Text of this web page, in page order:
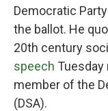
Democratic
the ballot. He
20th century
speech Tuesday
member of the
(DSA).